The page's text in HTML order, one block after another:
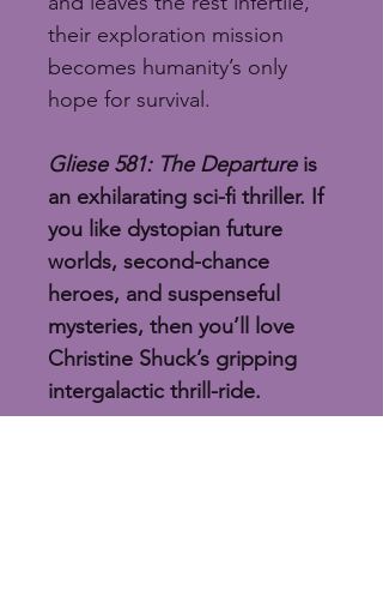
their exploration mission
becomes humanity’s only
hope for survival.
Gliese 581: The Departure is
an exhilarating sci-fi thriller. If
you like dystopian future
worlds, second-chance
heroes, and suspenseful
mysteries, then you’ll love
Christine Shuck’s gripping
intergalactic thrill-ride.